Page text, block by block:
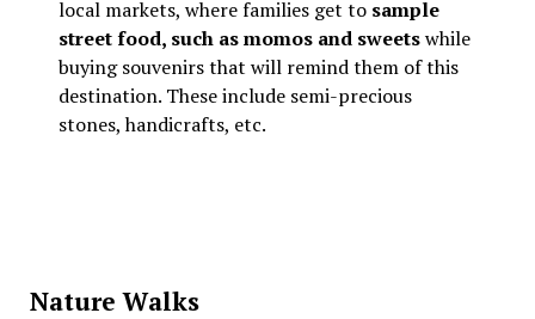
local markets, where families get to sample
street food, such as momos and sweetswhile
buying souvenirs that will remind them of this
destination. These include semi-precious
stones, handicrafts, etc.
Nature Walks